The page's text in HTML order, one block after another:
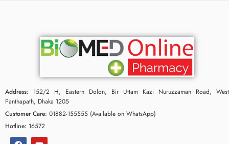
Address: 152/2 H, Eastern Dolon, Bir Uttam Kazi Nuruzzaman Road, West
Panthapath, Dhaka 1205
Customer Care: 01882-155555 (Available on WhatsApp)
Hotline: 16572